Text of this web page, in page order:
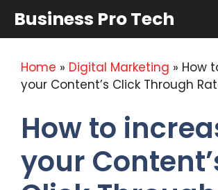
content
Business Pro Tech
Home » Digital Marketing » How
your Content’s Click Through
How to
your